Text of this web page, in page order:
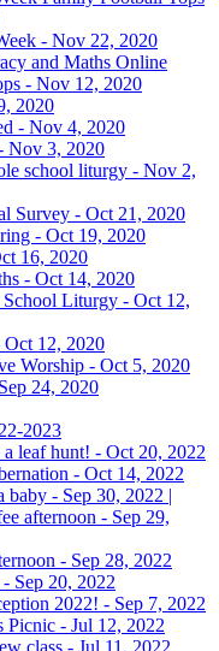
- Nov 22, 2020
and Maths Online
- Nov 12, 2020
2020
- Nov 4, 2020
Nov 3, 2020
school liturgy - Nov 2,
Survey - Oct 21, 2020
- Oct 19, 2020
16, 2020
- Oct 14, 2020
Liturgy - Oct 12,
12, 2020
Worship - Oct 5, 2020
24, 2020
2023
a leaf hunt! - Oct 20, 2022
- Oct 14, 2022
baby - Sep 30, 2022 |
afternoon - Sep 29,
- Sep 28, 2022
Sep 20, 2022
2022! - Sep 7, 2022
Picnic - Jul 12, 2022